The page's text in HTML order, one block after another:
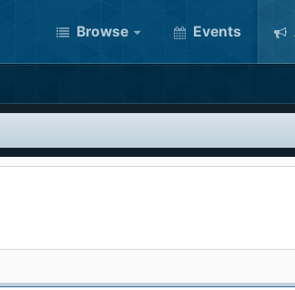
Browse Events